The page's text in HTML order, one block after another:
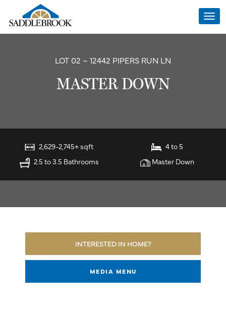
LOT 02 – 12442 PIPERS RUN LN
MASTER DOWN
2,629-2,745+ sqft
4 to 5
2.5 to 3.5 Bathrooms
Master Down
INTERESTED IN HOME?
MEDIA MENU